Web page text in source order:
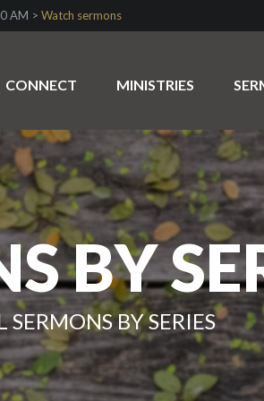
AM > Watch sermons
CONNECT MINISTRIES
BY
BY SERIES